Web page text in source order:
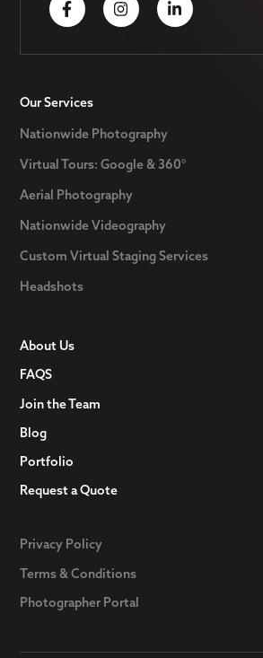
Our Services
Nationwide Photography
Virtual Tours: Google & 360°
Aerial Photography
Nationwide Videography
Custom Virtual Staging Services
Headshots
About Us
FAQS
Join the Team
Blog
Portfolio
Request a Quote
Privacy Policy
Terms & Conditions
Photographer Portal